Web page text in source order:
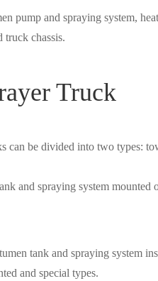
pump and spraying system,
truck chassis.
Truck
can be divided into two types:
and spraying system
tank and spraying system
and special types.